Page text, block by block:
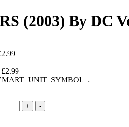
(2003) By DC
£2.99